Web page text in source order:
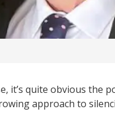
it’s quite obvious
approach to